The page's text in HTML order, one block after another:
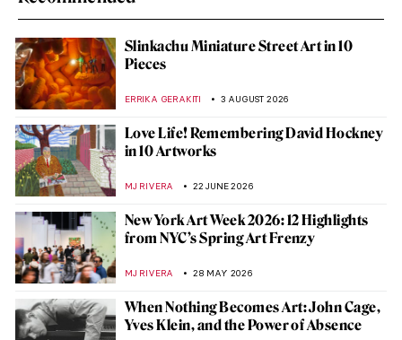
Slinkachu Miniature Street Art in 10
Pieces
ERRIKA GERAKITI 3 AUGUST 2026
Love Life! Remembering David Hockney
in 10 Artworks
MJ RIVERA 22 JUNE 2026
New York Art Week 2026: 12 Highlights
from NYC’s Spring Art Frenzy
MJ RIVERA 28 MAY 2026
When Nothing Becomes Art: John Cage,
Yves Klein, and the Power of Absence